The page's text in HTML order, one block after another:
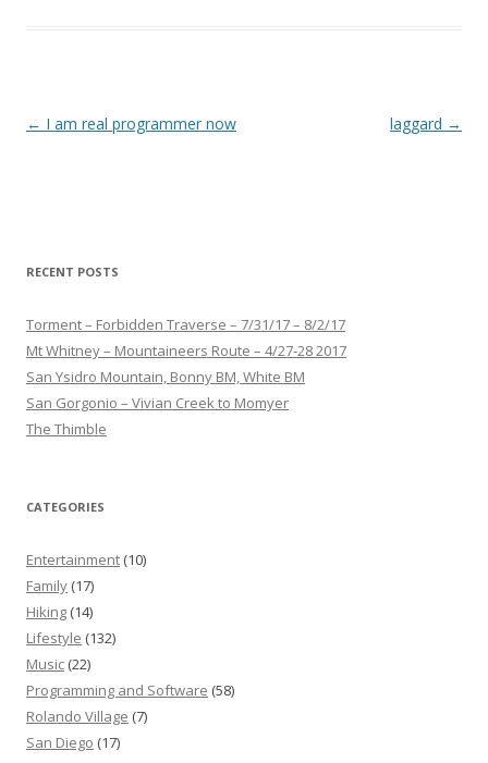
Post
← I am real programmer now laggard →
RECENT POSTS
Torment – Forbidden Traverse – 7/31/17 – 8/2/17
Mt Whitney – Mountaineers Route – 4/27-28 2017
San Ysidro Mountain, Bonny BM, White BM
San Gorgonio – Vivian Creek to Momyer
The Thimble
CATEGORIES
Entertainment (10)
Family (17)
Hiking (14)
Lifestyle (132)
Music (22)
Programming and Software (58)
Rolando Village (7)
San Diego (17)